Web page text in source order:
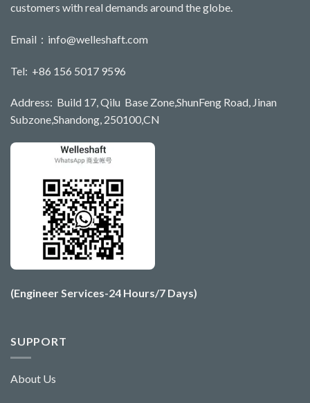
customers with real demands around the globe.
Email： info@welleshaft.com
Tel: +86 156 5017 9596
Address: Build 17, Qilu Base Zone,ShunFeng Road, Jinan
Subzone,Shandong, 250100,CN
(Engineer Services-24 Hours/7 Days)
SUPPORT
About Us